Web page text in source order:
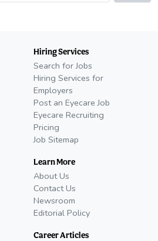
Hiring Services
Search for Jobs
Hiring Services for
Employers
Post an Eyecare Job
Eyecare Recruiting
Pricing
Job Sitemap
Learn More
About Us
Contact Us
Newsroom
Editorial Policy
Career Articles